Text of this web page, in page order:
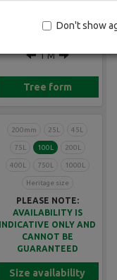
Don't show
10 M
1 M
Tree form
200mm 25L 45L
75L 100L 200L
400L 750L 1000L
Heritage size
PLEASE NOTE:
AVAILABILITY IS
INDICATIVE ONLY AND
CANNOT BE
GUARANTEED
Size availability